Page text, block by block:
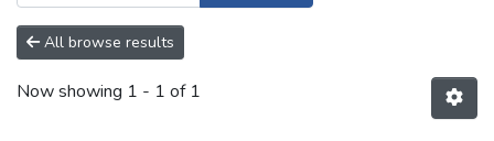
All browse results
Now showing 1 - 1 of 1